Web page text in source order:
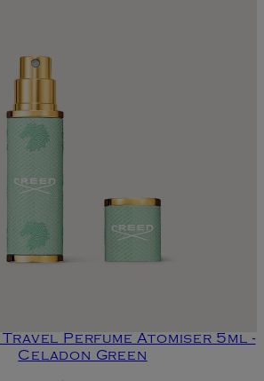
Perfume Atomiser 5ml -
Celadon Green